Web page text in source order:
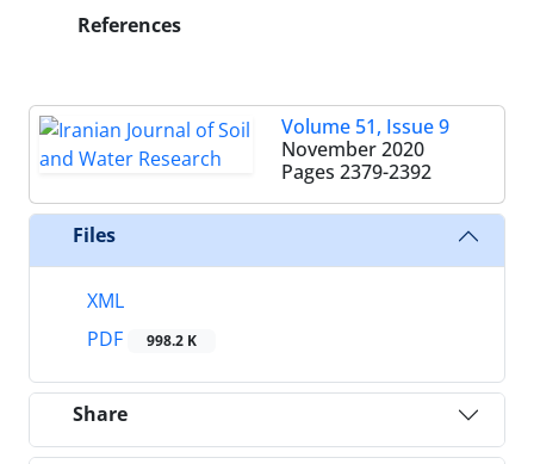
References
Volume 51, Issue 9
November 2020
Pages 2379-2392
Files
XML
PDF
998.2 K
Share